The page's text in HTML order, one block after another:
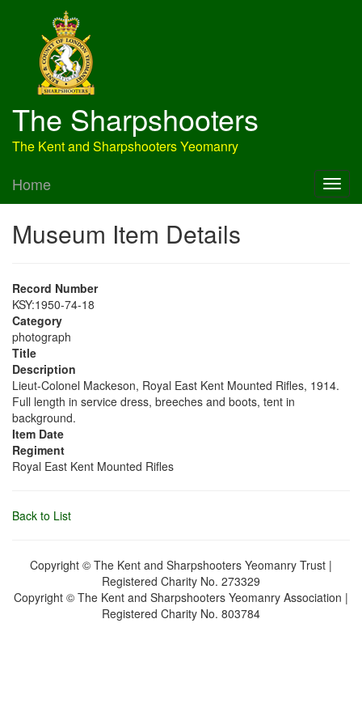
The Sharpshooters
The Kent and Sharpshooters Yeomanry
Home
Museum Item Details
Record Number
KSY:1950-74-18
Category
photograph
Title
Description
Lieut-Colonel Mackeson, Royal East Kent Mounted Rifles, 1914.
Full length in service dress, breeches and boots, tent in
background.
Item Date
Regiment
Royal East Kent Mounted Rifles
Back to List
Copyright © The Kent and Sharpshooters Yeomanry Trust |
Registered Charity No. 273329
Copyright © The Kent and Sharpshooters Yeomanry Association |
Registered Charity No. 803784